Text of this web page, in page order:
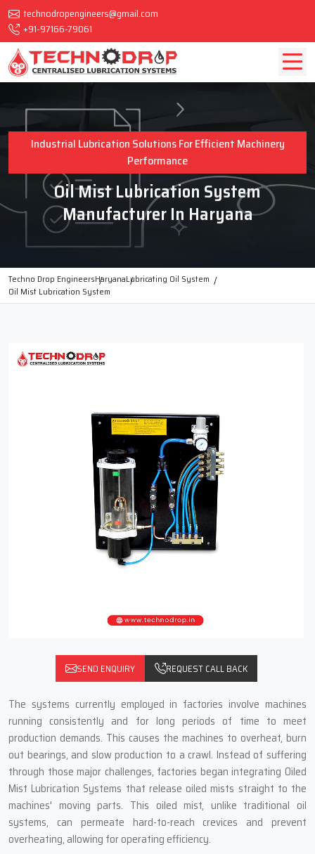
technodropengineers@gmail.com
+91-97166-79061
Industrial Lubrication Solutions For Efficient Machinery
Performance
Oil Mist Lubrication System
Manufacturer In Haryana
Techno Drop EngineersHaryanaLubricating Oil System
Oil Mist Lubrication System
SEND ENQUIRY REQUEST CALL BACK
The systems currently employed in factories involve machines
running consistently and for long periods of time to meet
production demands. This causes the machines to overheat, burn
out bearings, and slow production to a crawl. Instead of suffering
through those major challenges, factories began integrating Oiled
Mist Lubrication Systems that release oiled mists straight to the
machines' moving parts. This oiled mist, unlike traditional oil
systems, can permeate hard-to-reach crevices and prevent
overheating, allowing for operating efficiency.